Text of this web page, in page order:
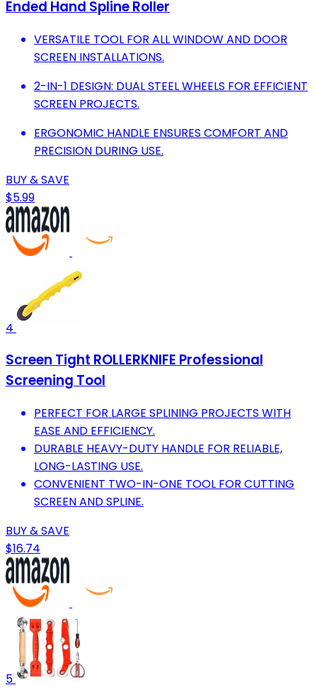
Ended Hand Spline Roller
VERSATILE TOOL FOR ALL WINDOW AND DOOR
SCREEN INSTALLATIONS.
2-IN-1 DESIGN: DUAL STEEL WHEELS FOR EFFICIENT
SCREEN PROJECTS.
ERGONOMIC HANDLE ENSURES COMFORT AND
PRECISION DURING USE.
BUY & SAVE
$5.99
4
Screen Tight ROLLERKNIFE Professional
Screening Tool
PERFECT FOR LARGE SPLINING PROJECTS WITH
EASE AND EFFICIENCY.
DURABLE HEAVY-DUTY HANDLE FOR RELIABLE,
LONG-LASTING USE.
CONVENIENT TWO-IN-ONE TOOL FOR CUTTING
SCREEN AND SPLINE.
BUY & SAVE
$16.74
5